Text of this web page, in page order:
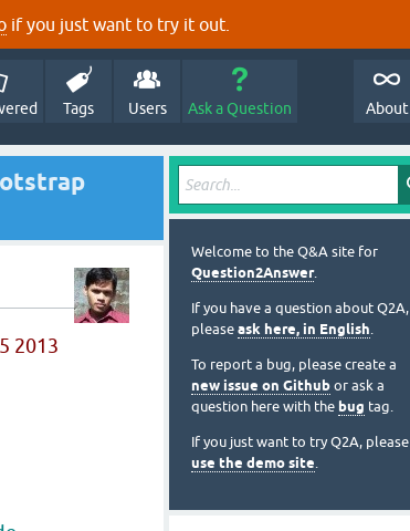
if you just want to try it out.
Tags Users Ask a Question About
2013
Welcome to the Q&A site for
Question2Answer.
If you have a question about Q2A,
please ask here, in English.
To report a bug, please create a
new issue on Github or ask a
question here with the bug tag.
If you just want to try Q2A, please
use the demo site.